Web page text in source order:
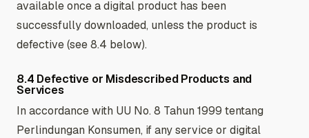
available once a digital product has been
successfully downloaded, unless the product is
defective (see 8.4 below).
8.4 Defective or Misdescribed Products and
Services
In accordance with UU No. 8 Tahun 1999 tentang
Perlindungan Konsumen, if any service or digital